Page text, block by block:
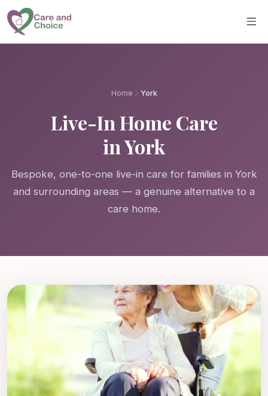
Skip to main content
Home York
Live-In Home Care
in York
Bespoke, one-to-one live-in care for families in York
and surrounding areas — a genuine alternative to a
care home.